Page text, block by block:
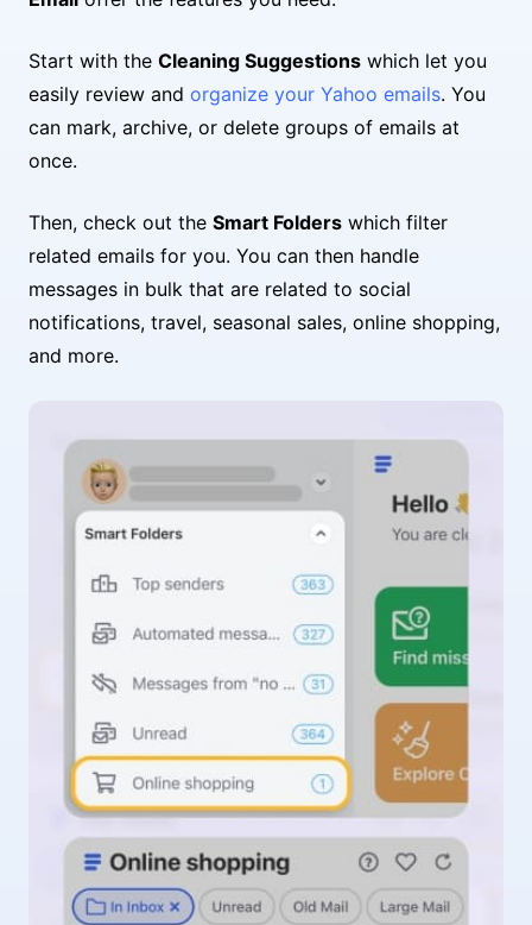
Start with the Cleaning Suggestions which let you
easily review and organize your Yahoo emails. You
can mark, archive, or delete groups of emails at
once.
Then, check out the Smart Folders which filter
related emails for you. You can then handle
messages in bulk that are related to social
notifications, travel, seasonal sales, online shopping,
and more.